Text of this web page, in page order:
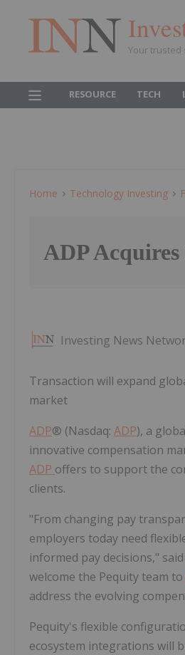
Your trusted
RESOURCE TECH
Home Technology Investing
ADP
Investing News
Transaction will expand
market
ADP® (Nasdaq: ADP), a
innovative compensation
ADP offers to support the
clients.
"From changing pay
employers today need
informed pay decisions,"
welcome the Pequity team to
address the evolving
Pequity's flexible
ecosystem integrations will